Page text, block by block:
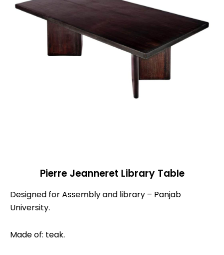
Pierre Jeanneret Library Table
Designed for Assembly and library – Panjab
University.
Made of: teak.